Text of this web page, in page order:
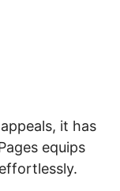
it has
equips